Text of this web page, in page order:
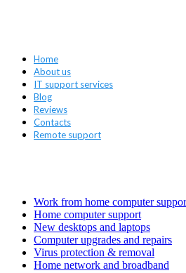
Home
About us
IT support services
Blog
Reviews
Contacts
Remote support
Work from home computer
Home computer support
New desktops and laptops
Computer upgrades and repairs
Virus protection & removal
Home network and broadband